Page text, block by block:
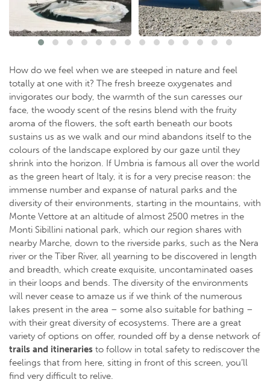
How do we feel when we are steeped in nature and feel
totally at one with it? The fresh breeze oxygenates and
invigorates our body, the warmth of the sun caresses our
face, the woody scent of the resins blend with the fruity
aroma of the flowers, the soft earth beneath our boots
sustains us as we walk and our mind abandons itself to the
colours of the landscape explored by our gaze until they
shrink into the horizon. If Umbria is famous all over the world
as the green heart of Italy, it is for a very precise reason: the
immense number and expanse of natural parks and the
diversity of their environments, starting in the mountains, with
Monte Vettore at an altitude of almost 2500 metres in the
Monti Sibillini national park, which our region shares with
nearby Marche, down to the riverside parks, such as the Nera
river or the Tiber River, all yearning to be discovered in length
and breadth, which create exquisite, uncontaminated oases
in their loops and bends. The diversity of the environments
will never cease to amaze us if we think of the numerous
lakes present in the area – some also suitable for bathing –
with their great diversity of ecosystems. There are a great
variety of options on offer, rounded off by a dense network of
trails and itineraries to follow in total safety to rediscover the
feelings that from here, sitting in front of this screen, you’ll
find very difficult to relive.